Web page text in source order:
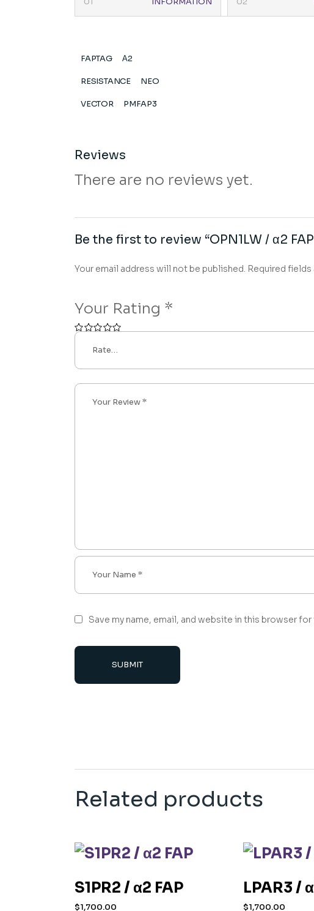
FAPTAG Α2
RESISTANCE NEO
VECTOR PMFAP3
Reviews
There are no reviews yet.
Be the first to review “OPN1LW / α2
Your email address will not be published. Required fields
Your Rating *
Save my name, email, and website in this browser
SUBMIT
Related products
S1PR2 / α2 FAP
$1,700.00
LPAR3 /
$1,700.00